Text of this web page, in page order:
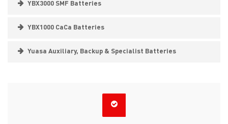
YBX3000 SMF Batteries
YBX1000 CaCa Batteries
Yuasa Auxiliary, Backup & Specialist Batteries